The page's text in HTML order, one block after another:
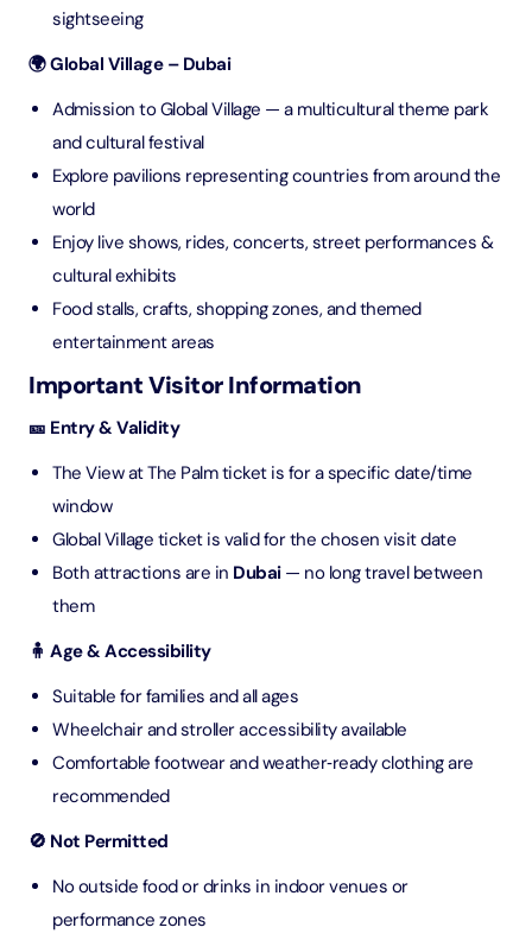
sightseeing
🌍 Global Village – Dubai
Admission to Global Village — a multicultural theme park
and cultural festival
Explore pavilions representing countries from around the
world
Enjoy live shows, rides, concerts, street performances &
cultural exhibits
Food stalls, crafts, shopping zones, and themed
entertainment areas
Important Visitor Information
🎫 Entry & Validity
The View at The Palm ticket is for a specific date/time
window
Global Village ticket is valid for the chosen visit date
Both attractions are in Dubai— no long travel between
them
🧍 Age & Accessibility
Suitable for families and all ages
Wheelchair and stroller accessibility available
Comfortable footwear and weather‑ready clothing are
recommended
🚫 Not Permitted
No outside food or drinks in indoor venues or
performance zones